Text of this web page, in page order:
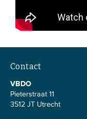
Contact
VBDO
Pieterstraat 11
3512 JT Utrecht